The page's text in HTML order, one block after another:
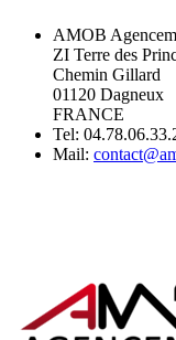
AMOB
ZI Terre des
Chemin Gillard
01120 Dagneux
FRANCE
Tel:
Mail: